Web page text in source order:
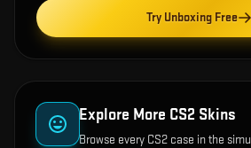
Try Unboxing Free
Explore More CS2 Skins
Browse every CS2 case in the